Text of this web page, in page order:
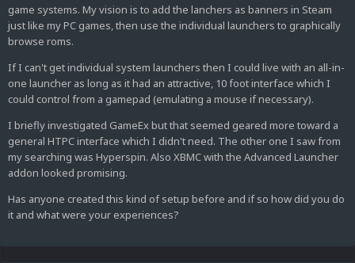
game systems. My vision is to add the lanchers as banners in Steam
just like my PC games, then use the individual launchers to graphically
browse roms.
If I can't get individual system launchers then I could live with an all-in-
one launcher as long as it had an attractive, 10 foot interface which I
could control from a gamepad (emulating a mouse if necessary).
I briefly investigated GameEx but that seemed geared more toward a
general HTPC interface which I didn't need. The other one I saw from
my searching was Hyperspin. Also XBMC with the Advanced Launcher
addon looked promising.
Has anyone created this kind of setup before and if so how did you do
it and what were your experiences?